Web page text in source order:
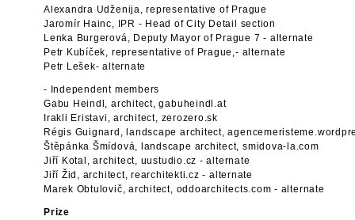
Alexandra Udženija, representative of Prague
Jaromír Hainc, IPR - Head of City Detail section
Lenka Burgerová, Deputy Mayor of Prague 7 - alternate
Petr Kubíček, representative of Prague,- alternate
Petr Lešek- alternate
- Independent members
Gabu Heindl, architect, gabuheindl.at
Irakli Eristavi, architect, zerozero.sk
Régis Guignard, landscape architect,
Štěpánka Šmídová, landscape architect, smidova-la.com
Jiří Kotal, architect, uustudio.cz - alternate
Jiří Žid, architect, rearchitekti.cz - alternate
Marek Obtulovič, architect, oddoarchitects.com - alternate
Prize